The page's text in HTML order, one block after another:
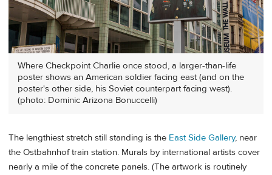
Where Checkpoint Charlie once stood, a larger-than-life
poster shows an American soldier facing east (and on the
poster's other side, his Soviet counterpart facing west).
(photo: Dominic Arizona Bonuccelli)
The lengthiest stretch still standing is the East Side Gallery, near
the Ostbahnhof train station. Murals by international artists cover
nearly a mile of the concrete panels. (The artwork is routinely